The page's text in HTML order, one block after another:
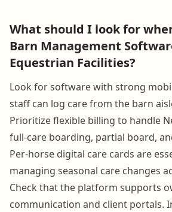
What should I look for
Barn Management
Equestrian Facilities?
Look for software with strong
staff can log care from the barn
Prioritize flexible billing to handle
full-care boarding, partial board,
Per-horse digital care cards are
managing seasonal care changes
Check that the platform supports
communication and client portals.